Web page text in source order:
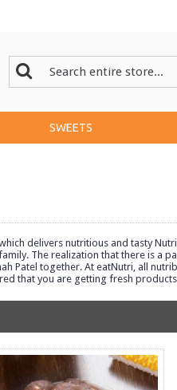
SWEETS
delivers nutritious and tasty
The realization that there is
Patel together. At eatNutri, all
that you are getting fresh